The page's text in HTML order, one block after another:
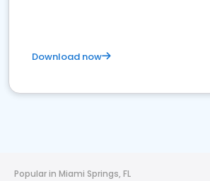
Download now
Popular in Miami Springs, FL